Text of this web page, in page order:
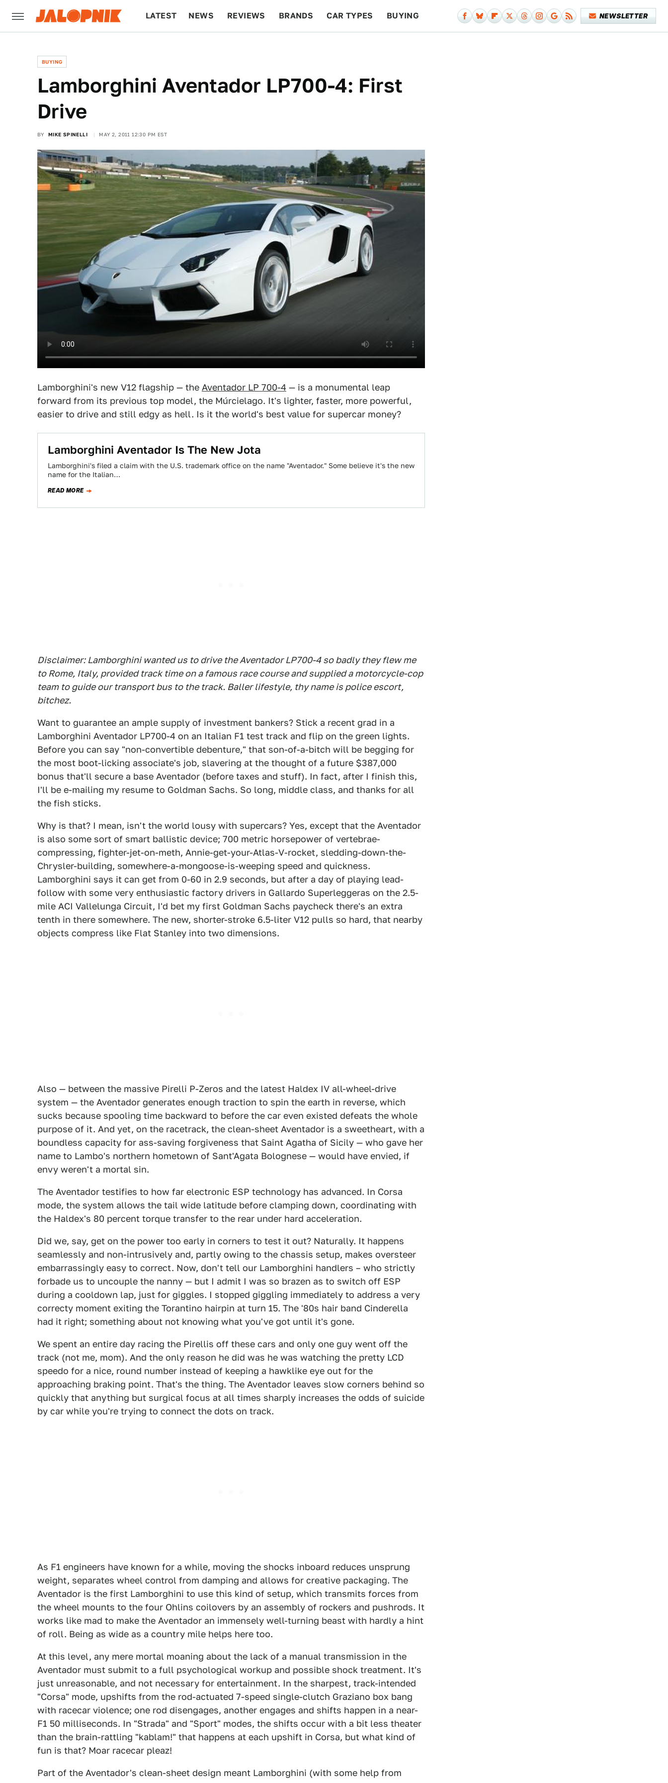
LATEST NEWS REVIEWS BRANDS CAR TYPES BUYING NEWSLETTER
BUYING
Lamborghini Aventador LP700-4: First
Drive
BY MIKE SPINELLI MAY 2, 2011 12:30 PM EST
Lamborghini's new V12 flagship — the Aventador LP 700-4 — is a monumental leap
forward from its previous top model, the Múrcielago. It's lighter, faster, more powerful,
easier to drive and still edgy as hell. Is it the world's best value for supercar money?
Lamborghini Aventador Is The New Jota
Lamborghini's filed a claim with the U.S. trademark office on the name "Aventador." Some believe it's the new
name for the Italian…
READ MORE
Disclaimer: Lamborghini wanted us to drive the Aventador LP700-4 so badly they flew me
to Rome, Italy, provided track time on a famous race course and supplied a motorcycle-cop
team to guide our transport bus to the track. Baller lifestyle, thy name is police escort,
bitchez.
Want to guarantee an ample supply of investment bankers? Stick a recent grad in a
Lamborghini Aventador LP700-4 on an Italian F1 test track and flip on the green lights.
Before you can say "non-convertible debenture," that son-of-a-bitch will be begging for
the most boot-licking associate's job, slavering at the thought of a future $387,000
bonus that'll secure a base Aventador (before taxes and stuff). In fact, after I finish this,
I'll be e-mailing my resume to Goldman Sachs. So long, middle class, and thanks for all
the fish sticks.
Why is that? I mean, isn't the world lousy with supercars? Yes, except that the Aventador
is also some sort of smart ballistic device; 700 metric horsepower of vertebrae-
compressing, fighter-jet-on-meth, Annie-get-your-Atlas-V-rocket, sledding-down-the-
Chrysler-building, somewhere-a-mongoose-is-weeping speed and quickness.
Lamborghini says it can get from 0-60 in 2.9 seconds, but after a day of playing lead-
follow with some very enthusiastic factory drivers in Gallardo Superleggeras on the 2.5-
mile ACI Vallelunga Circuit, I'd bet my first Goldman Sachs paycheck there's an extra
tenth in there somewhere. The new, shorter-stroke 6.5-liter V12 pulls so hard, that nearby
objects compress like Flat Stanley into two dimensions.
Also — between the massive Pirelli P-Zeros and the latest Haldex IV all-wheel-drive
system — the Aventador generates enough traction to spin the earth in reverse, which
sucks because spooling time backward to before the car even existed defeats the whole
purpose of it. And yet, on the racetrack, the clean-sheet Aventador is a sweetheart, with a
boundless capacity for ass-saving forgiveness that Saint Agatha of Sicily — who gave her
name to Lambo's northern hometown of Sant'Agata Bolognese — would have envied, if
envy weren't a mortal sin.
The Aventador testifies to how far electronic ESP technology has advanced. In Corsa
mode, the system allows the tail wide latitude before clamping down, coordinating with
the Haldex's 80 percent torque transfer to the rear under hard acceleration.
Did we, say, get on the power too early in corners to test it out? Naturally. It happens
seamlessly and non-intrusively and, partly owing to the chassis setup, makes oversteer
embarrassingly easy to correct. Now, don't tell our Lamborghini handlers – who strictly
forbade us to uncouple the nanny — but I admit I was so brazen as to switch off ESP
during a cooldown lap, just for giggles. I stopped giggling immediately to address a very
correcty moment exiting the Torantino hairpin at turn 15. The '80s hair band Cinderella
had it right; something about not knowing what you've got until it's gone.
We spent an entire day racing the Pirellis off these cars and only one guy went off the
track (not me, mom). And the only reason he did was he was watching the pretty LCD
speedo for a nice, round number instead of keeping a hawklike eye out for the
approaching braking point. That's the thing. The Aventador leaves slow corners behind so
quickly that anything but surgical focus at all times sharply increases the odds of suicide
by car while you're trying to connect the dots on track.
As F1 engineers have known for a while, moving the shocks inboard reduces unsprung
weight, separates wheel control from damping and allows for creative packaging. The
Aventador is the first Lamborghini to use this kind of setup, which transmits forces from
the wheel mounts to the four Ohlins coilovers by an assembly of rockers and pushrods. It
works like mad to make the Aventador an immensely well-turning beast with hardly a hint
of roll. Being as wide as a country mile helps here too.
At this level, any mere mortal moaning about the lack of a manual transmission in the
Aventador must submit to a full psychological workup and possible shock treatment. It's
just unreasonable, and not necessary for entertainment. In the sharpest, track-intended
"Corsa" mode, upshifts from the rod-actuated 7-speed single-clutch Graziano box bang
with racecar violence; one rod disengages, another engages and shifts happen in a near-
F1 50 milliseconds. In "Strada" and "Sport" modes, the shifts occur with a bit less theater
than the brain-rattling "kablam!" that happens at each upshift in Corsa, but what kind of
fun is that? Moar racecar pleaz!
Part of the Aventador's clean-sheet design meant Lamborghini (with some help from